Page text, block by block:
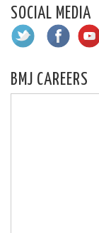
SOCIAL MEDIA
BMJ CAREERS